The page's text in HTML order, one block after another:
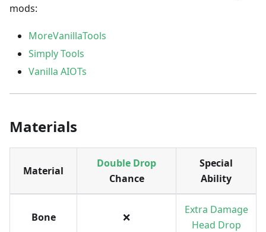
mods:
MoreVanillaTools
Simply Tools
Vanilla AIOTs
Materials
Material
Double Drop
Chance
Special
Ability
Bone ❌
Extra Damage
Head Drop